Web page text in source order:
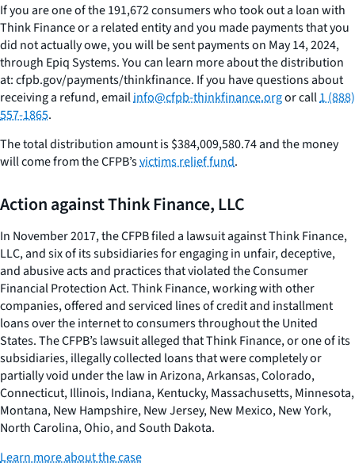
If you are one of the 191,672 consumers who took out a loan with
Think Finance or a related entity and you made payments that you
did not actually owe, you will be sent payments on May 14, 2024,
through Epiq Systems. You can learn more about the distribution
at: cfpb.gov/payments/thinkfinance. If you have questions about
receiving a refund, emailinfo@cfpb-thinkfinance.orgor call1 (888)
557-1865.
The total distribution amount is $384,009,580.74 and the money
will come from the CFPB’svictims relief fund.
Action against Think Finance, LLC
In November 2017, the CFPB filed a lawsuit against Think Finance,
LLC, and six of its subsidiaries for engaging in unfair, deceptive,
and abusive acts and practices that violated the Consumer
Financial Protection Act. Think Finance, working with other
companies, offered and serviced lines of credit and installment
loans over the internet to consumers throughout the United
States. The CFPB’s lawsuit alleged that Think Finance, or one of its
subsidiaries, illegally collected loans that were completely or
partially void under the law in Arizona, Arkansas, Colorado,
Connecticut, Illinois, Indiana, Kentucky, Massachusetts, Minnesota,
Montana, New Hampshire, New Jersey, New Mexico, New York,
North Carolina, Ohio, and South Dakota.
Learn more about the case